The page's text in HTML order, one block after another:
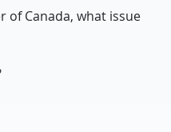
of Canada, what issue